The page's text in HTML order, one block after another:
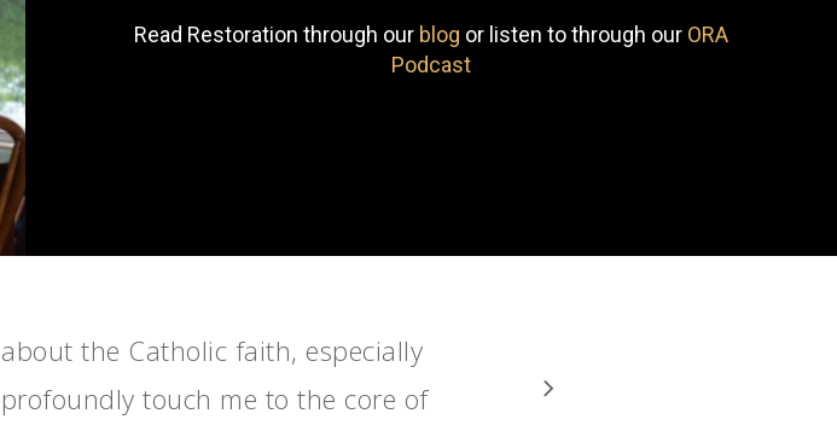
Read Restoration through our blog or listen to through our ORA
Podcast
the Catholic faith, especially
touch me to the core of